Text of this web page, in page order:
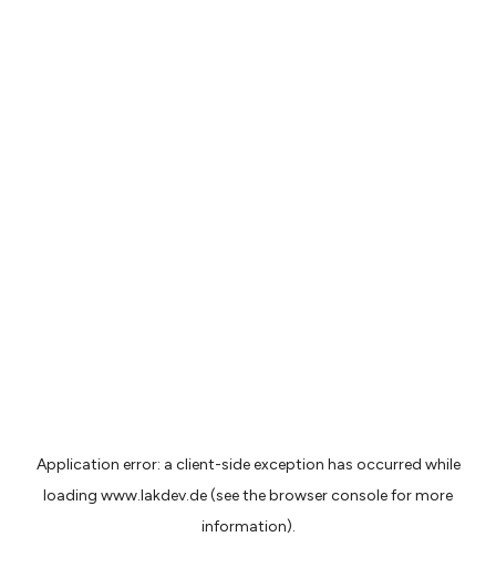
Application error: a client-side exception has occurred while
loading www.lakdev.de(see thebrowser consolefor more
information).